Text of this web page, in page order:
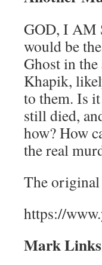
GOD, I AM
would be
Ghost in
Khapik,
to them. Is
still died,
how? How
the real
The original
https://
Mark